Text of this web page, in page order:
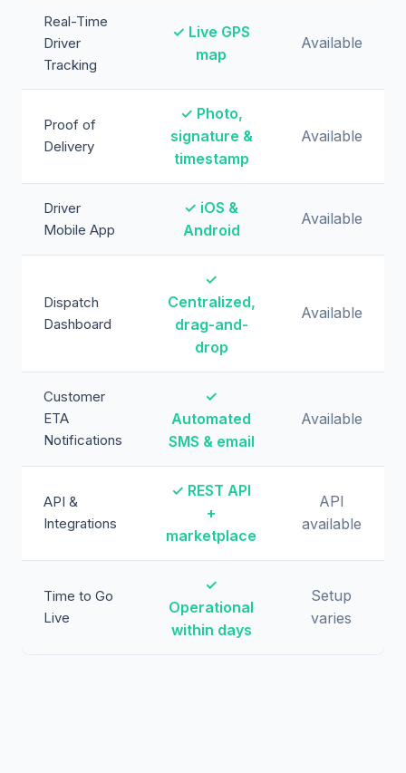
Real-Time
Driver
Tracking
✓ Live GPS
map
Available
Proof of
Delivery
✓ Photo,
signature &
timestamp
Available
Driver
Mobile App
✓ iOS &
Android
Available
Dispatch
Dashboard
✓
Centralized,
drag-and-
drop
Available
Customer
ETA
Notifications
✓
Automated
SMS & email
Available
API &
Integrations
✓ REST API
+
marketplace
API
available
Time to Go
Live
✓
Operational
within days
Setup
varies